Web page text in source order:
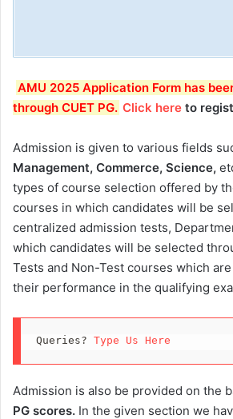
AMU 2025 Application Form has
through CUET PG. Click here to
Admission is given to various fields
Management, Commerce, Science,
types of course selection offered by
courses in which candidates will be
centralized admission tests,
which candidates will be selected
Tests and Non-Test courses which
their performance in the qualifying
Queries? Type Us Here
Admission is also be provided on the
PG scores. In the given section we